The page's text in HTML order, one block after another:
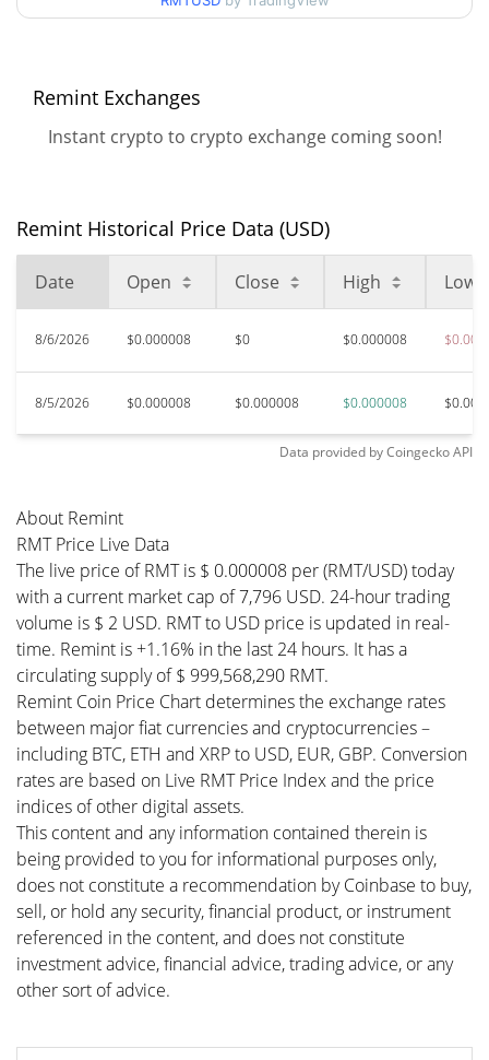
90d Low / 90d High
$0.0000076825075 /
52 Week Low / 52 Week
High
All Time Low
Jun 6, 2026 (2 months ago)
Remint Exchanges
Instant crypto to crypto exchange coming soon!
Remint Historical Price Data (USD)
Date Open Close High Low
8/6/2026 $0.000008 $0 $0.000008
8/5/2026 $0.000008 $0.000008 $0.000008
Data provided byCoingeckoAPI
About Remint
RMT Price Live Data
The live price of RMT is $ 0.000008 per (RMT/USD) today
with a current market cap of 7,796 USD. 24-hour trading
volume is $ 2 USD. RMT to USD price is updated in real-
time. Remint is +1.16% in the last 24 hours. It has a
circulating supply of $ 999,568,290 RMT.
Remint Coin Price Chart determines the exchange rates
between major fiat currencies and cryptocurrencies –
including BTC, ETH and XRP to USD, EUR, GBP. Conversion
rates are based on Live RMT Price Index and the price
indices of other digital assets.
This content and any information contained therein is
being provided to you for informational purposes only,
does not constitute a recommendation by Coinbase to buy,
sell, or hold any security, financial product, or instrument
referenced in the content, and does not constitute
investment advice, financial advice, trading advice, or any
other sort of advice.